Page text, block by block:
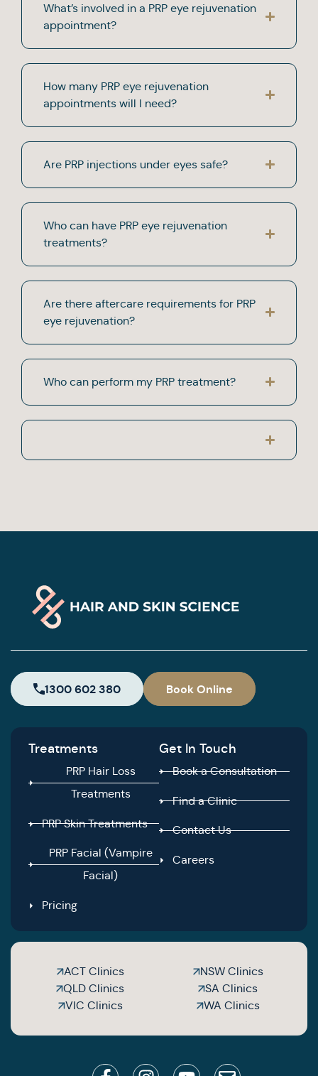
What’s involved in a PRP eye rejuvenation
appointment?
How many PRP eye rejuvenation
appointments will I need?
Are PRP injections under eyes safe?
Who can have PRP eye rejuvenation
treatments?
Are there aftercare requirements for PRP
eye rejuvenation?
Who can perform my PRP treatment?
1300 602 380 Book Online
Treatments
PRP Hair Loss
Treatments
PRP Skin Treatments
PRP Facial (Vampire
Facial)
Pricing
Get In Touch
Book a Consultation
Find a Clinic
Contact Us
Careers
ACT Clinics
NSW Clinics
QLD Clinics
SA Clinics
VIC Clinics
WA Clinics